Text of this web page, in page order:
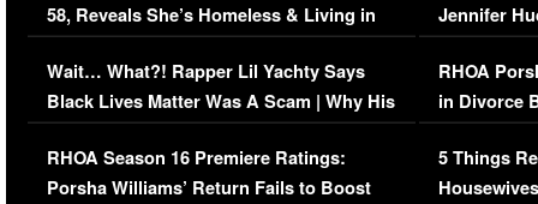
58, Reveals She’s Homeless & Living in
Her Car (VIDEO)
Wait… What?! Rapper Lil Yachty Says
Black Lives Matter Was A Scam | Why His
Comments Were Reckless
RHOA Season 16 Premiere Ratings:
Porsha Williams’ Return Fails to Boost
Jennifer
RHOA
in Divorce
Million
5 Things